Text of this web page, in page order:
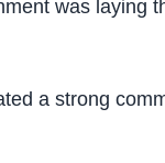
was laying
a strong